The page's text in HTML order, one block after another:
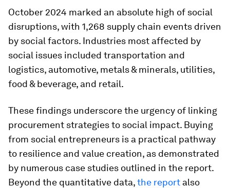
October 2024 marked an absolute high of social
disruptions, with 1,268 supply chain events driven
by social factors. Industries most affected by
social issues included transportation and
logistics, automotive, metals & minerals, utilities,
food & beverage, and retail.
These findings underscore the urgency of linking
procurement strategies to social impact. Buying
from social entrepreneurs is a practical pathway
to resilience and value creation, as demonstrated
by numerous case studies outlined in the report.
Beyond the quantitative data,the report also